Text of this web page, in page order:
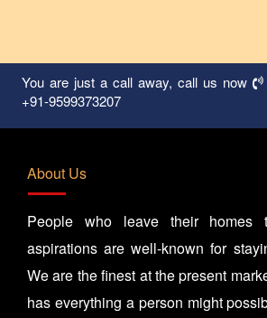
You are just a call away, call us now
+91-9599373207
About Us
People who leave their homes
aspirations are well-known for
We are the finest at the present
has everything a person might